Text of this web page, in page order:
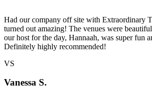
Had our company off site with Extraordinary
turned out amazing! The venues were
our host for the day, Hannaah, was super fun
Definitely highly recommended!
VS
Vanessa S.